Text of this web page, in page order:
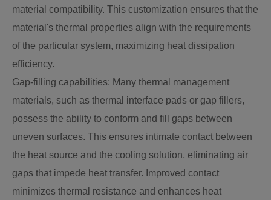
material compatibility. This customization ensures that the
material's thermal properties align with the requirements
of the particular system, maximizing heat dissipation
efficiency.
Gap-filling capabilities: Many thermal management
materials, such as thermal interface pads or gap fillers,
possess the ability to conform and fill gaps between
uneven surfaces. This ensures intimate contact between
the heat source and the cooling solution, eliminating air
gaps that impede heat transfer. Improved contact
minimizes thermal resistance and enhances heat